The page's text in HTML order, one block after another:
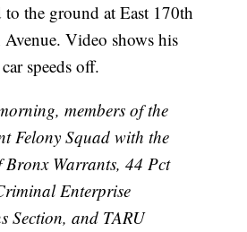
the ground at East 170th
Avenue. Video shows his
speeds off.
members of the
Felony Squad with the
Bronx Warrants, 44 Pct
Enterprise
Section, and TARU